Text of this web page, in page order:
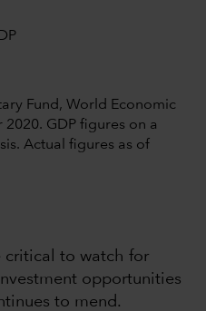
Fund, World Economic
GDP figures on a
Actual figures as of
critical to watch for
opportunities
to mend.